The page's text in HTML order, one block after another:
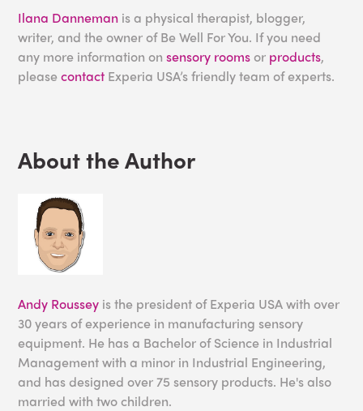
Ilana Danneman is a physical therapist, blogger,
writer, and the owner of Be Well For You. If you need
any more information onsensory rooms or products,
pleasecontact Experia USA’s friendly team of experts.
About the Author
Andy Roussey is the president of Experia USA with over
30 years of experience in manufacturing sensory
equipment. He has a Bachelor of Science in Industrial
Management with a minor in Industrial Engineering,
and has designed over 75 sensory products. He's also
married with two children.